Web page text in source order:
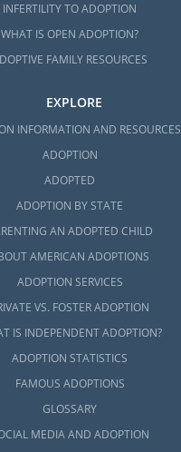
INFERTILITY TO ADOPTION
WHAT IS OPEN ADOPTION?
FAMILY RESOURCES
EXPLORE
INFORMATION AND RESOURCES
ADOPTION
ADOPTED
ADOPTION BY STATE
AN ADOPTED CHILD
AMERICAN ADOPTIONS
ADOPTION SERVICES
VS. FOSTER ADOPTION
IS INDEPENDENT ADOPTION?
ADOPTION STATISTICS
FAMOUS ADOPTIONS
GLOSSARY
MEDIA AND ADOPTION